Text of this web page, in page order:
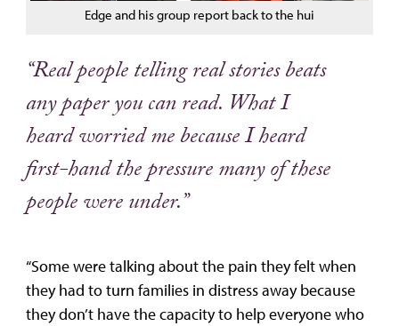
Edge and his group report back to the hui
“Real people telling real stories beats
any paper you can read. What I
heard worried me because I heard
first-hand the pressure many of these
people were under.”
“Some were talking about the pain they felt when
they had to turn families in distress away because
they don’t have the capacity to help everyone who